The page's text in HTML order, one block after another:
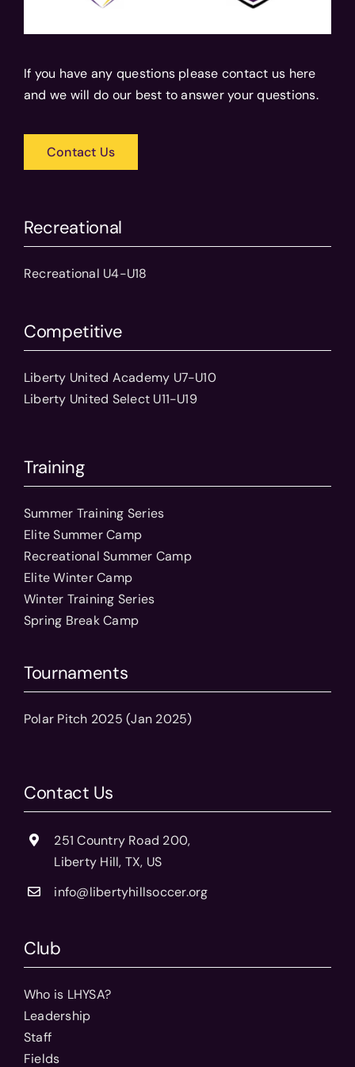
If you have any questions please contact us here
and we will do our best to answer your questions.
Contact Us
Recreational
Recreational U4-U18
Competitive
Liberty United Academy U7-U10
Liberty United Select U11-U19
Training
Summer Training Series
Elite Summer Camp
Recreational Summer Camp
Elite Winter Camp
Winter Training Series
Spring Break Camp
Tournaments
Polar Pitch 2025 (Jan 2025)
Contact Us
251 Country Road 200,
Liberty Hill, TX, US
info@libertyhillsoccer.org
Club
Who is LHYSA?
Leadership
Staff
Fields